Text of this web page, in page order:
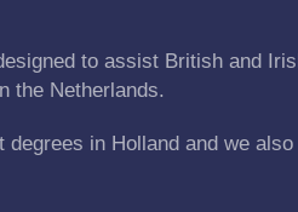
to assist British and
the Netherlands.
in Holland and we